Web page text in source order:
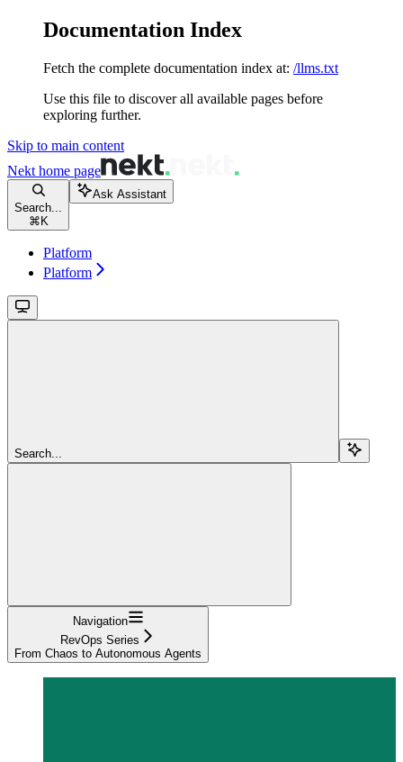
Documentation Index
Fetch the complete documentation index at: /llms.txt
Use this file to discover all available pages before
exploring further.
Skip to main content
Nekt home page
Search...
⌘ K
Ask Assistant
Platform
Platform
Search...
Navigation
RevOps Series
From Chaos to Autonomous Agents